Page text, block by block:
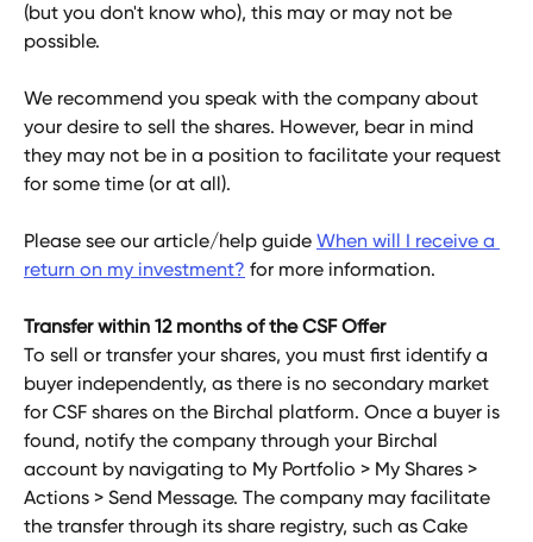
(but you don't know who), this may or may not be
possible.
We recommend you speak with the company about
your desire to sell the shares. However, bear in mind
they may not be in a position to facilitate your request
for some time (or at all).
Please see our article/help guide When will I receive a
return on my investment? for more information.
Transfer within 12 months of the CSF Offer
To sell or transfer your shares, you must first identify a
buyer independently, as there is no secondary market
for CSF shares on the Birchal platform. Once a buyer is
found, notify the company through your Birchal
account by navigating to My Portfolio > My Shares >
Actions > Send Message. The company may facilitate
the transfer through its share registry, such as Cake